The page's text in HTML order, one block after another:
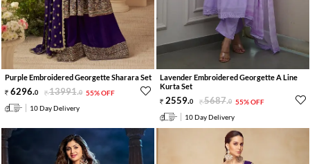
Purple Embroidered Georgette Sharara Set
6296.0 13991.0 55% OFF
10 Day Delivery
Lavender Embroidered Georgette A Line
Kurta Set
2559.0 5687.0 55% OFF
10 Day Delivery